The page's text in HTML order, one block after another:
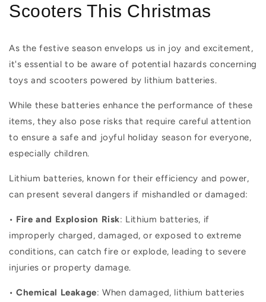
Scooters This Christmas
As the festive season envelops us in joy and excitement,
it's essential to be aware of potential hazards concerning
toys and scooters powered by lithium batteries.
While these batteries enhance the performance of these
items, they also pose risks that require careful attention
to ensure a safe and joyful holiday season for everyone,
especially children.
Lithium batteries, known for their efficiency and power,
can present several dangers if mishandled or damaged:
• Fire and Explosion Risk: Lithium batteries, if
improperly charged, damaged, or exposed to extreme
conditions, can catch fire or explode, leading to severe
injuries or property damage.
•Chemical Leakage: When damaged, lithium batteries